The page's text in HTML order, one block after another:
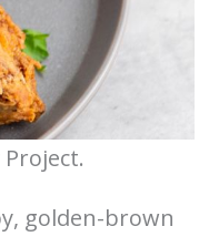
golden-brown